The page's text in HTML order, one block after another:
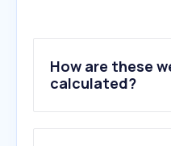
How are these
calculated?